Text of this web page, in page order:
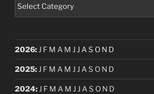
2026: J F M A M J J A S O N D
2025: J F M A M J J A S O N D
2024: J F M A M J J A S O N D